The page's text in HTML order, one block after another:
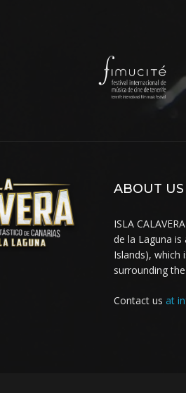
ABOUT US
ISLA
de la Laguna is
Islands), which
surrounding
Contact us at